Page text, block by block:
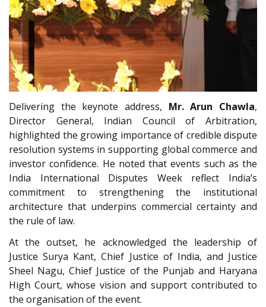
Delivering the keynote address, Mr. Arun Chawla,
Director General, Indian Council of Arbitration,
highlighted the growing importance of credible dispute
resolution systems in supporting global commerce and
investor confidence. He noted that events such as the
India International Disputes Week reflect India’s
commitment to strengthening the institutional
architecture that underpins commercial certainty and
the rule of law.
At the outset, he acknowledged the leadership of
Justice Surya Kant, Chief Justice of India, and Justice
Sheel Nagu, Chief Justice of the Punjab and Haryana
High Court, whose vision and support contributed to
the organisation of the event.